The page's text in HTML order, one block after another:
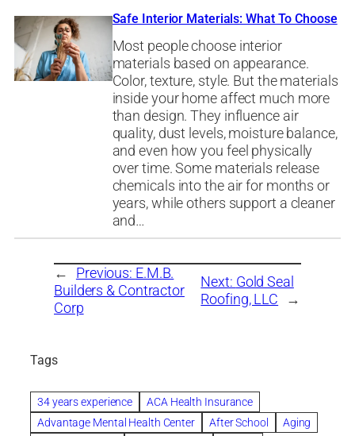
Safe Interior Materials: What To Choose
Most people choose interior
materials based on appearance.
Color, texture, style. But the materials
inside your home affect much more
than design. They influence air
quality, dust levels, moisture balance,
and even how you feel physically
over time. Some materials release
chemicals into the air for months or
years, while others support a cleaner
and…
← Previous: E.M.B.
Builders & Contractor
Corp
Next: Gold Seal
Roofing, LLC
→
Tags
34 years experience
ACA Health Insurance
Advantage Mental Health Center
After School
Aging